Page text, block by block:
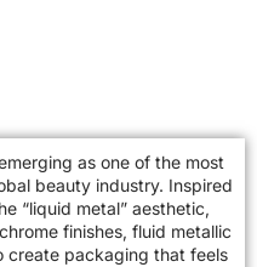
as one of the most
beauty industry. Inspired
“liquid metal” aesthetic,
finishes, fluid metallic
create packaging that feels